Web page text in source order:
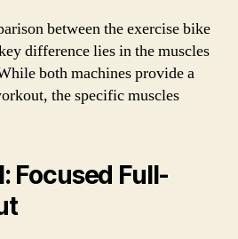
between the exercise bike
difference lies in the muscles
both machines provide a
the specific muscles
Focused Full-